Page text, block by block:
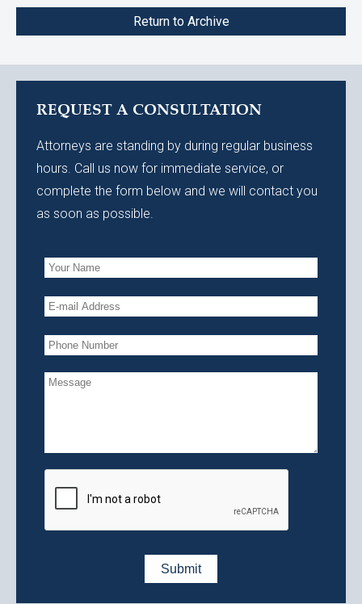
Return to Archive
REQUEST A CONSULTATION
Attorneys are standing by during regular business
hours. Call us now for immediate service, or
complete the form below and we will contact you
as soon as possible.